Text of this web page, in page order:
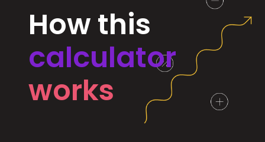
How this
calculator
works